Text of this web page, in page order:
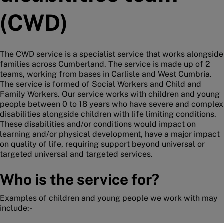
(CWD)
The CWD service is a specialist service that works alongside
families across Cumberland. The service is made up of 2
teams, working from bases in Carlisle and West Cumbria.
The service is formed of Social Workers and Child and
Family Workers. Our service works with children and young
people between 0 to 18 years who have severe and complex
disabilities alongside children with life limiting conditions.
These disabilities and/or conditions would impact on
learning and/or physical development, have a major impact
on quality of life, requiring support beyond universal or
targeted universal and targeted services.
Who is the service for?
Examples of children and young people we work with may
include:-